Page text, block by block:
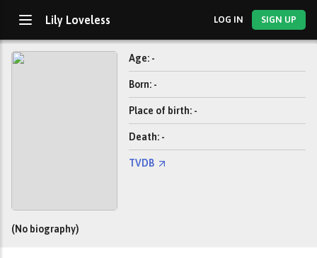
Lily Loveless LOG IN SIGN UP
Age: -
Born: -
Place of birth: -
Death: -
TVDB
(No biography)